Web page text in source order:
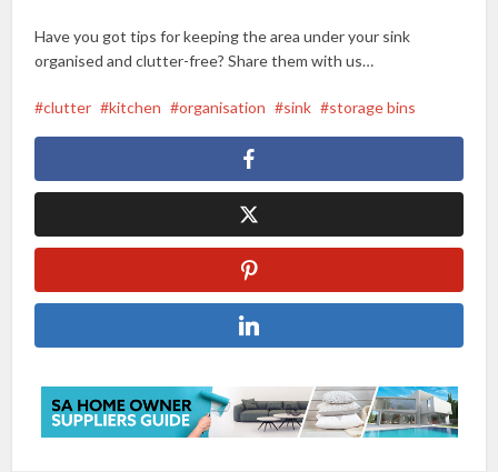
Have you got tips for keeping the area under your sink
organised and clutter-free? Share them with us…
clutter kitchen organisation sink storage bins